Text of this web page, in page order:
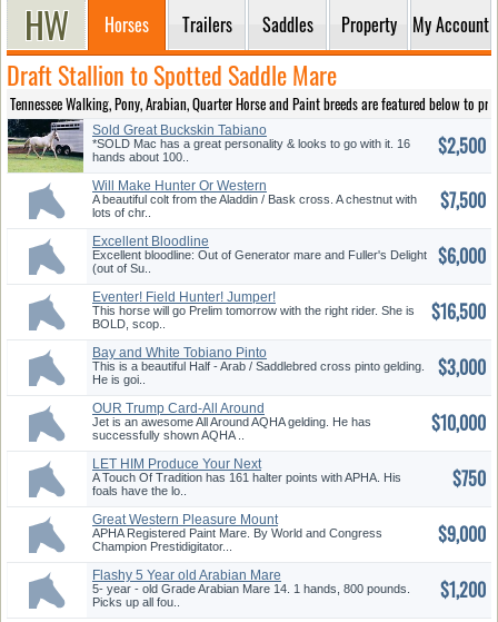
Horses Trailers Saddles Property My Account
Draft Stallion to Spotted Saddle Mare
Tennessee Walking, Pony, Arabian, Quarter Horse and Paint breeds are featured below to
Sold Great Buckskin Tabiano
Paint!
*SOLD Mac has a great personality & looks to go with it. 16
hands about 100..
$2,500
Will Make Hunter Or Western
A beautiful colt from the Aladdin / Bask cross. A chestnut with
lots of chr..
$7,500
Excellent Bloodline
Excellent bloodline: Out of Generator mare and Fuller's Delight
(out of Su..
$6,000
Eventer! Field Hunter! Jumper!
This horse will go Prelim tomorrow with the right rider. She is
BOLD, scop..
$16,500
Bay and White Tobiano Pinto
Gelding
This is a beautiful Half - Arab / Saddlebred cross pinto gelding.
He is goi..
$3,000
OUR Trump Card-All Around
Show Horse!
Jet is an awesome All Around AQHA gelding. He has
successfully shown AQHA ..
$10,000
LET HIM Produce Your Next
Champion !!
A Touch Of Tradition has 161 halter points with APHA. His
foals have the lo..
$750
Great Western Pleasure Mount
APHA Registered Paint Mare. By World and Congress
Champion Prestidigitator...
$9,000
Flashy 5 Year old Arabian Mare
5- year - old Grade Arabian Mare 14. 1 hands, 800 pounds.
Picks up all fou..
$1,200